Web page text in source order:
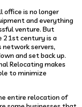
office is no longer
and everything
venture. But
21st century is a
servers,
and set back up.
Relocating makes
to minimize
entire relocation of